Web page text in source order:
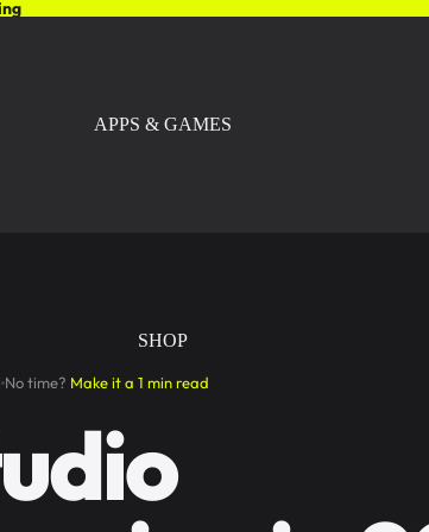
APPS & GAMES
SHOP
No time? Make it a 1 min read